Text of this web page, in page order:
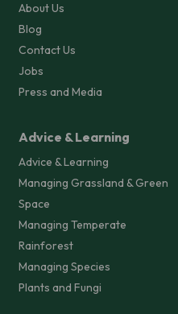
About Us
Blog
Contact Us
Jobs
Press and Media
Advice & Learning
Advice & Learning
Managing Grassland & Green
Space
Managing Temperate
Rainforest
Managing Species
Plants and Fungi